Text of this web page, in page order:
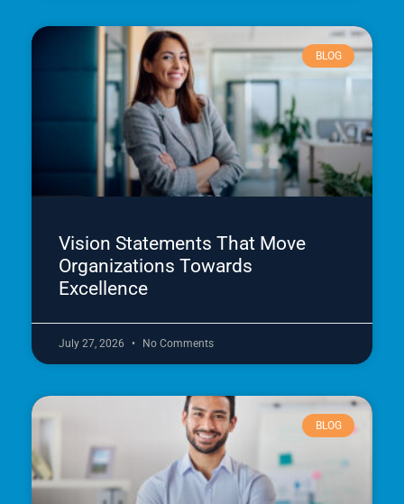
BLOG
Vision Statements That Move
Organizations Towards
Excellence
July 27, 2026 No Comments
BLOG